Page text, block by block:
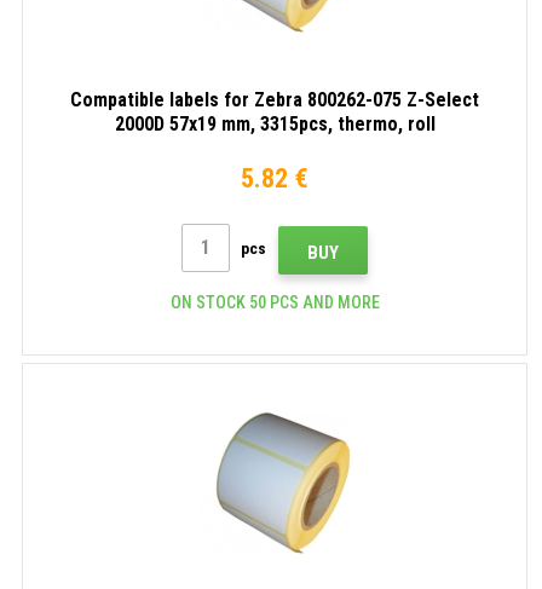
Compatible labels for Zebra 800262-075 Z-Select
2000D 57x19 mm, 3315pcs, thermo, roll
5.82 €
pcs BUY
ON STOCK 50 PCS AND MORE